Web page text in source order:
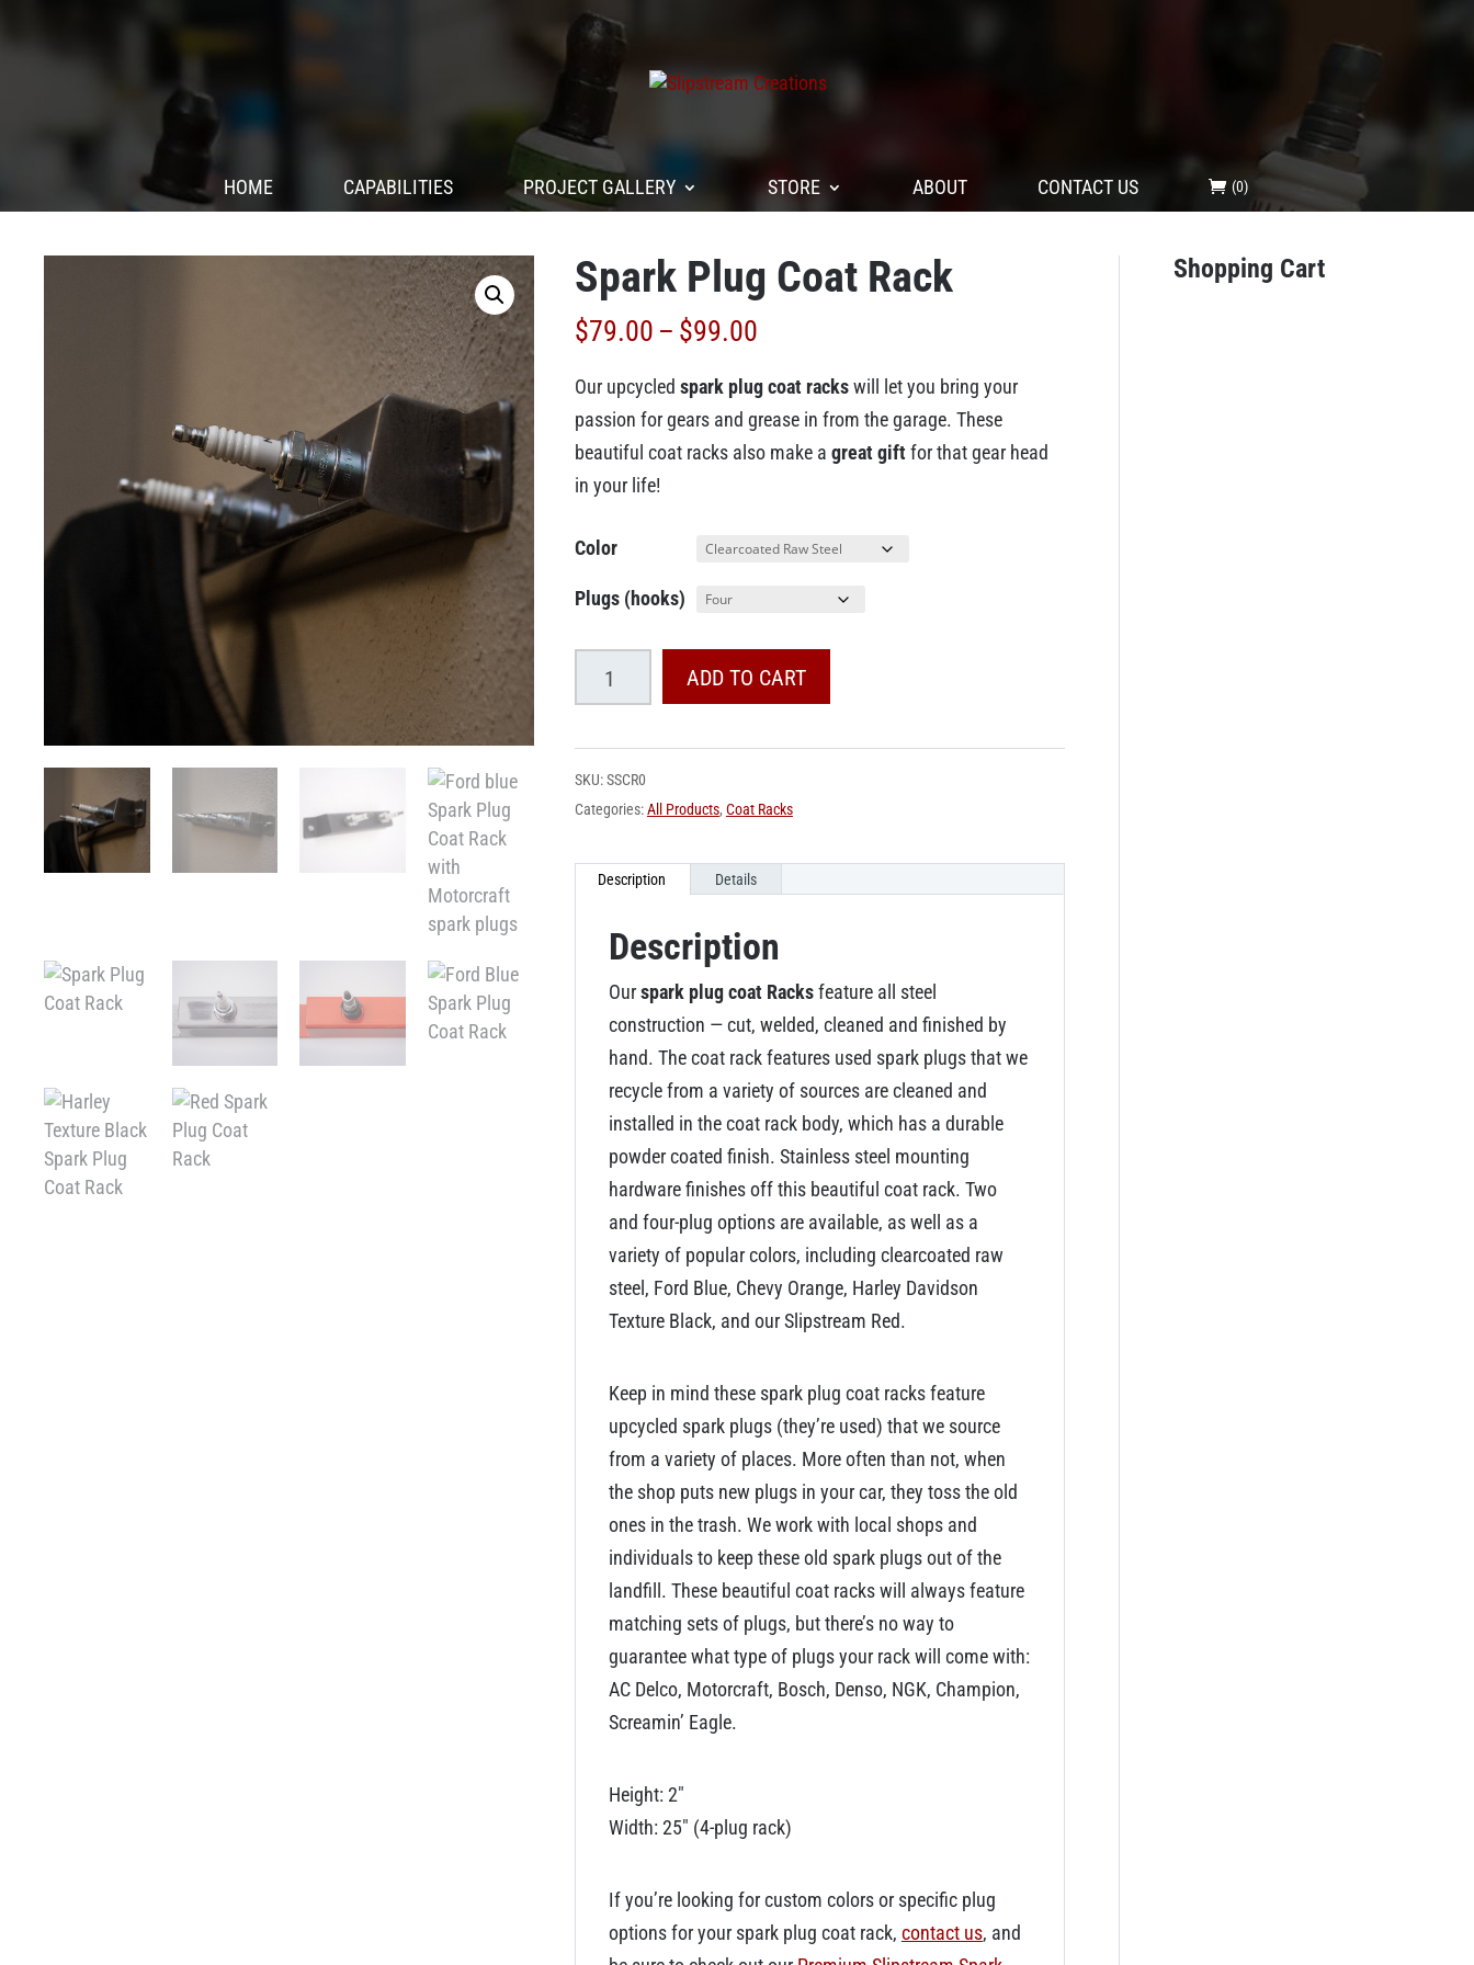
HOME CAPABILITIES PROJECT GALLERY STORE ABOUT CONTACT US (0)
Spark Plug Coat Rack
$79.00 – $99.00Price
$79.00
through
$99.00
Our upcycled spark plug coat rackswill let you bring your
passion for gears and grease in from the garage. These
beautiful coat racks also make a great giftfor that gear head
in your life!
Color
Plugs (hooks)
ADD TO CART
SKU:SSCR0
Categories:All Products, Coat Racks
Description Details
Description
Ourspark plug coat Racksfeature all steel
construction — cut, welded, cleaned and finished by
hand. The coat rack features used spark plugs that we
recycle from a variety of sources are cleaned and
installed in the coat rack body, which has a durable
powder coated finish. Stainless steel mounting
hardware finishes off this beautiful coat rack. Two
and four-plug options are available, as well as a
variety of popular colors, including clearcoated raw
steel, Ford Blue, Chevy Orange, Harley Davidson
Texture Black, and our Slipstream Red.
Keep in mind these spark plug coat racks feature
upcycled spark plugs (they’re used) that we source
from a variety of places. More often than not, when
the shop puts new plugs in your car, they toss the old
ones in the trash. We work with local shops and
individuals to keep these old spark plugs out of the
landfill. These beautiful coat racks will always feature
matching sets of plugs, but there’s no way to
guarantee what type of plugs your rack will come with:
AC Delco, Motorcraft, Bosch, Denso, NGK, Champion,
Screamin’ Eagle.
Height: 2″
Width: 25″ (4-plug rack)
If you’re looking for custom colors or specific plug
options for your spark plug coat rack, contact us, and
Shopping Cart